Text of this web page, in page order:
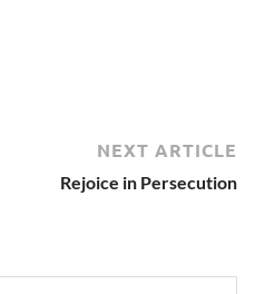
NEXT ARTICLE
Rejoice in Persecution